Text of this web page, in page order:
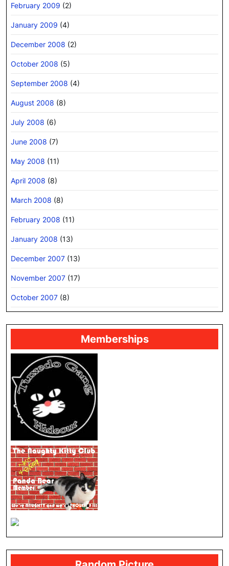
February 2009 (2)
January 2009 (4)
December 2008 (2)
October 2008 (5)
September 2008 (4)
August 2008 (8)
July 2008 (6)
June 2008 (7)
May 2008 (11)
April 2008 (8)
March 2008 (8)
February 2008 (11)
January 2008 (13)
December 2007 (13)
November 2007 (17)
October 2007 (8)
Memberships